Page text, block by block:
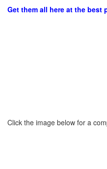
Get them all here at the best
Click the image below for a